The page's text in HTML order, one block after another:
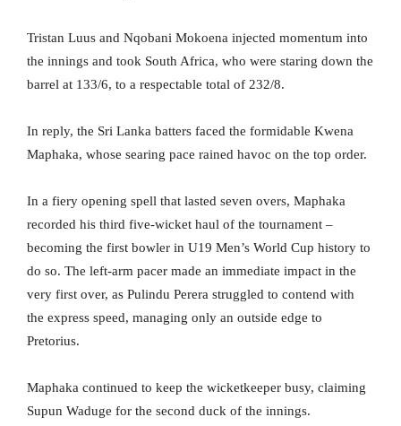
Tristan Luus and Nqobani Mokoena injected momentum into
the innings and took South Africa, who were staring down the
barrel at 133/6, to a respectable total of 232/8.
In reply, the Sri Lanka batters faced the formidable Kwena
Maphaka, whose searing pace rained havoc on the top order.
In a fiery opening spell that lasted seven overs, Maphaka
recorded his third five-wicket haul of the tournament –
becoming the first bowler in U19 Men’s World Cup history to
do so. The left-arm pacer made an immediate impact in the
very first over, as Pulindu Perera struggled to contend with
the express speed, managing only an outside edge to
Pretorius.
Maphaka continued to keep the wicketkeeper busy, claiming
Supun Waduge for the second duck of the innings.